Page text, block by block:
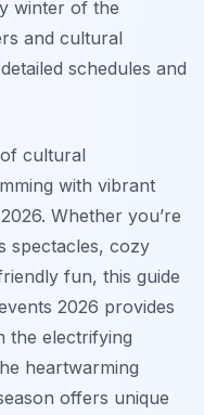
winter of the
and cultural
schedules and
cultural
with vibrant
Whether you’re
spectacles, cozy
fun, this guide
2026 provides
the electrifying
heartwarming
offers unique